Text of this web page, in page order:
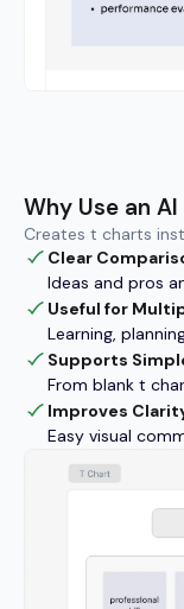
Why Use an
Creates t charts
Clear
Ideas and pros
Useful for
Learning,
Supports
From blank t
Improves
Easy visual